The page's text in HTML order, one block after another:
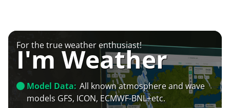
For the true weather enthusiast!
I'm Weather
Model Data: All known atmosphere and wave
models GFS, ICON, ECMWF-BNL+etc.